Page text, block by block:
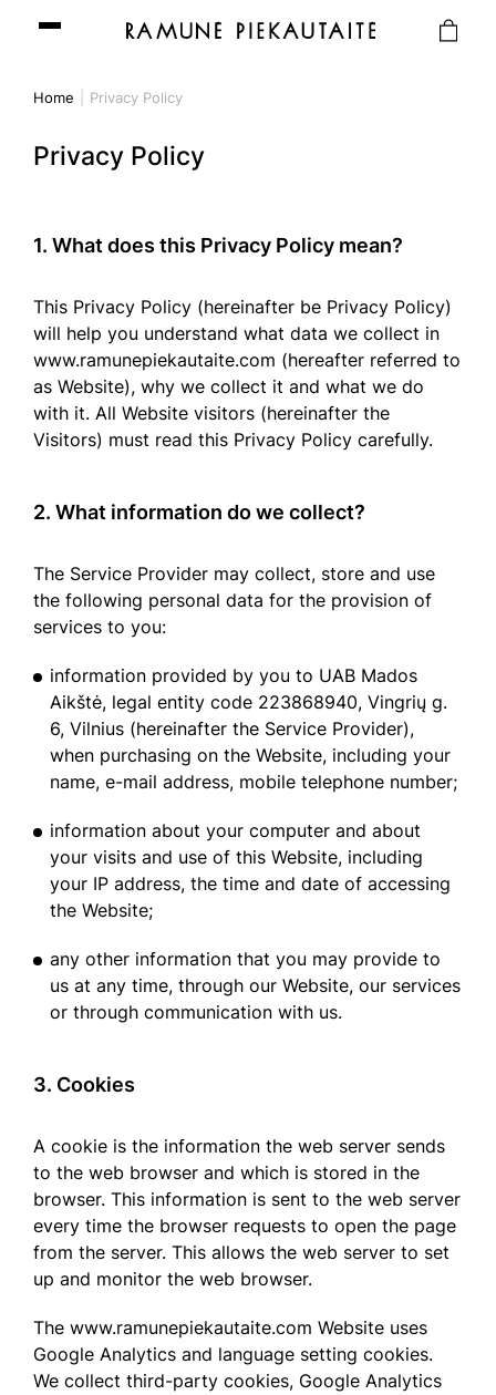
Home Privacy Policy
Privacy Policy
1. What does this Privacy Policy mean?
This Privacy Policy (hereinafter be Privacy Policy)
will help you understand what data we collect in
www.ramunepiekautaite.com (hereafter referred to
as Website), why we collect it and what we do
with it. All Website visitors (hereinafter the
Visitors) must read this Privacy Policy carefully.
2. What information do we collect?
The Service Provider may collect, store and use
the following personal data for the provision of
services to you:
information provided by you to UAB Mados
Aikštė, legal entity code 223868940, Vingrių g.
6, Vilnius (hereinafter the Service Provider),
when purchasing on the Website, including your
name, e-mail address, mobile telephone number;
information about your computer and about
your visits and use of this Website, including
your IP address, the time and date of accessing
the Website;
any other information that you may provide to
us at any time, through our Website, our services
or through communication with us.
3. Cookies
A cookie is the information the web server sends
to the web browser and which is stored in the
browser. This information is sent to the web server
every time the browser requests to open the page
from the server. This allows the web server to set
up and monitor the web browser.
The www.ramunepiekautaite.com Website uses
Google Analytics and language setting cookies.
We collect third-party cookies, Google Analytics